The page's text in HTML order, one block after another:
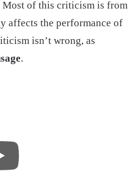
Most of this criticism is from
affects the performance of
isn’t wrong, as
.